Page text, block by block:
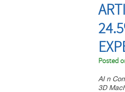
Posted
AI n
3D